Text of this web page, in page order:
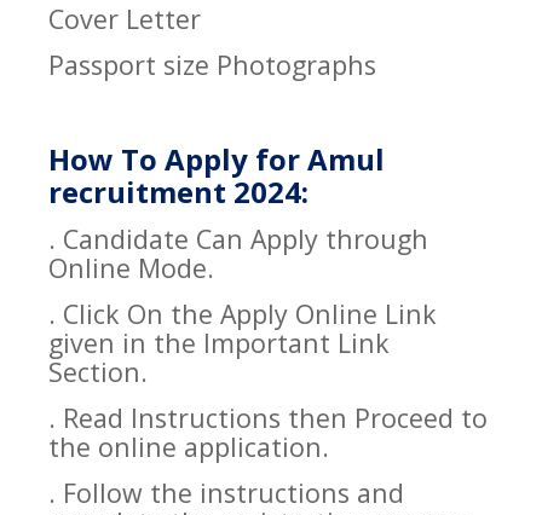
Cover Letter
Passport size Photographs
How To Apply for Amul
recruitment 2024:
. Candidate Can Apply through
Online Mode.
. Click On the Apply Online Link
given in the Important Link
Section.
. Read Instructions then Proceed to
the online application.
. Follow the instructions and